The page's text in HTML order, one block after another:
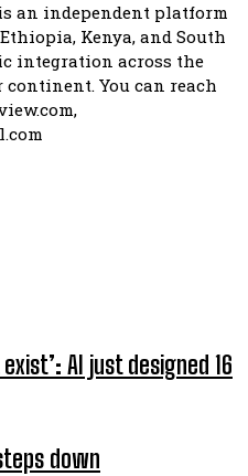
an independent platform
Kenya, and South
integration across the
You can reach
AI just designed 16
down